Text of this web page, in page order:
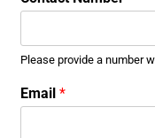
Please provide a number
Email*